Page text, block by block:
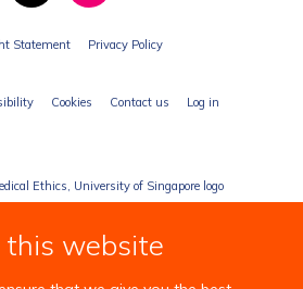
this website
Statement Privacy Policy
Cookies Contact us Log in